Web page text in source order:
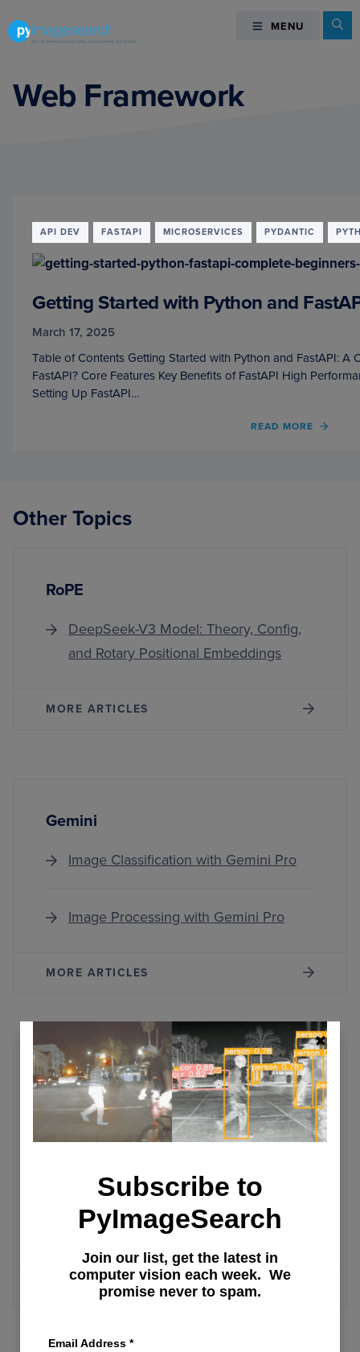
tototo
can
master
OpenCV
PyImageSearch
MENU MENU
Web Framework
API DEV FASTAPI MICROSERVICES PYDANTIC
Getting Started with Python and
March 17, 2025
Table of Contents Getting Started with Python and FastAPI: A
FastAPI? Core Features Key Benefits of FastAPI High
Setting Up FastAPI…
READ MORE
OF
Other Topics
RoPE
DeepSeek-V3 Model: Theory, Config,
and Rotary Positional Embeddings
MORE ARTICLES
Gemini
Image Classification with Gemini Pro
Image Processing with Gemini Pro
MORE ARTICLES
RAG
Chat with Graphic PDFs: Building an AI
PDF Summarizer
Keywords to Semantic Search
MORE ARTICLES
Subscribe to
PyImageSearch
Join our list, get the latest in
computer vision each week. We
promise never to spam.
Email Address *